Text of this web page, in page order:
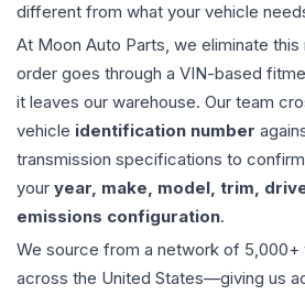
different from what your vehicle
At Moon Auto Parts, we eliminate
order goes through a VIN-based
it leaves our warehouse. Our team
vehicle identification number
transmission specifications to
your year, make, model, trim,
emissions configuration.
We source from a network of 5,000+
across the United States—giving us